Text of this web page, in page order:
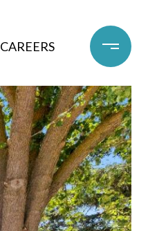
CAREERS